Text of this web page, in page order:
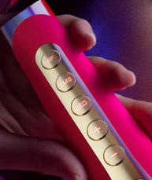
FAQ™ Pure
BREAKING NEWS
issa™ Teeth
English
Français
Polski
Türkçe
简